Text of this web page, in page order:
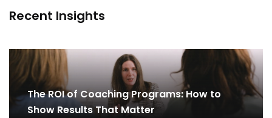
Recent Insights
The ROI of Coaching Programs: How to
Show Results That Matter